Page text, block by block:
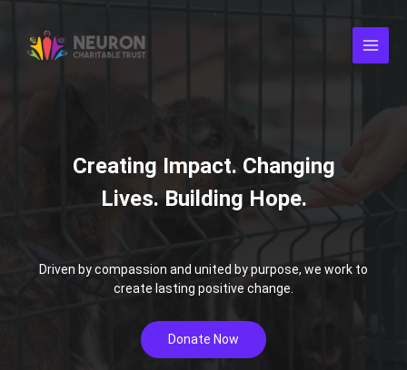
content
Driven by compassion and united by purpose, we work to
create lasting positive change.
Donate Now